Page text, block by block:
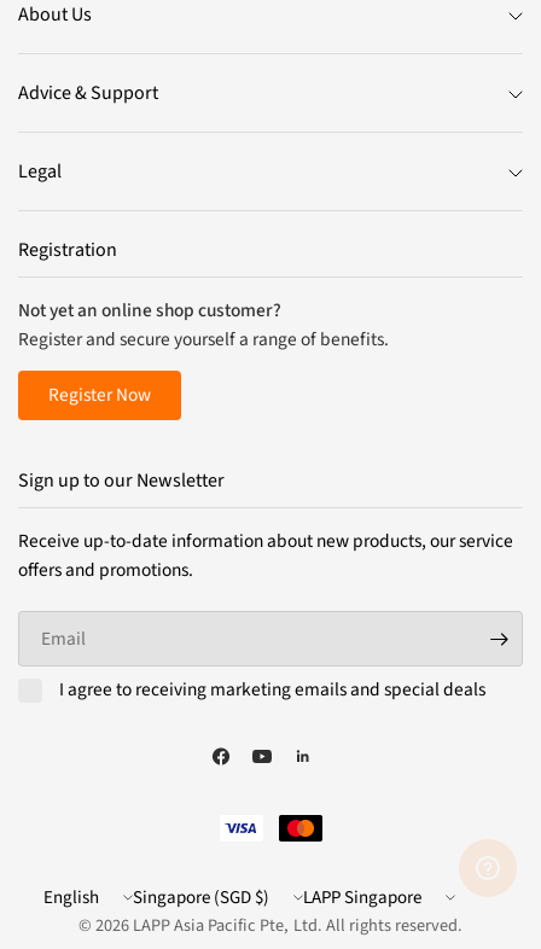
About Us
Advice & Support
Legal
Registration
Not yet an online shop customer?
Register and secure yourself a range of benefits.
Register Now
Sign up to our Newsletter
Receive up-to-date information about new products, our service
offers and promotions.
I agree to receiving marketing emails and special deals
Update
country/region
Update
country/region
LAPP
Website
© 2026 LAPP Asia Pacific Pte, Ltd. All rights reserved.